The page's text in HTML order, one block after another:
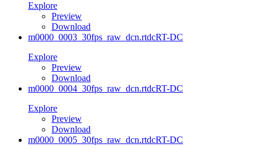
Explore
Preview
Download
m0000_0003_30fps_raw_dcn.rtdcRT-DC
Explore
Preview
Download
m0000_0004_30fps_raw_dcn.rtdcRT-DC
Explore
Preview
Download
m0000_0005_30fps_raw_dcn.rtdcRT-DC